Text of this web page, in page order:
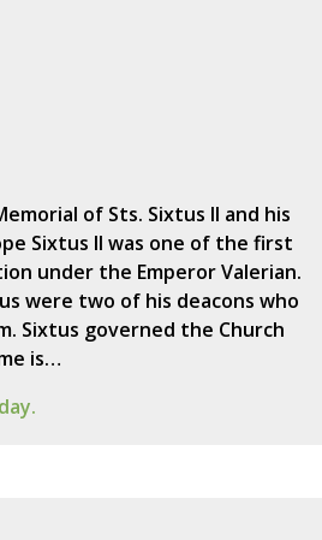
of Sts. Sixtus II and his
Sixtus II was one of the first
under the Emperor Valerian.
were two of his deacons who
Sixtus governed the Church
is…